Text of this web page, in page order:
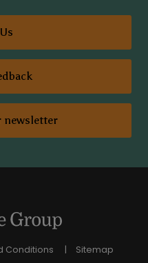
newsletter
Conditions
Sitemap